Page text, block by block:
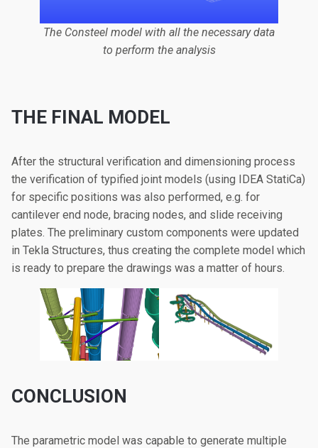
The Consteel model with all the necessary data
to perform the analysis
THE FINAL MODEL
After the structural verification and dimensioning process
the verification of typified joint models (using IDEA StatiCa)
for specific positions was also performed, e.g. for
cantilever end node, bracing nodes, and slide receiving
plates. The preliminary custom components were updated
in Tekla Structures, thus creating the complete model which
is ready to prepare the drawings was a matter of hours.
CONCLUSION
The parametric model was capable to generate multiple